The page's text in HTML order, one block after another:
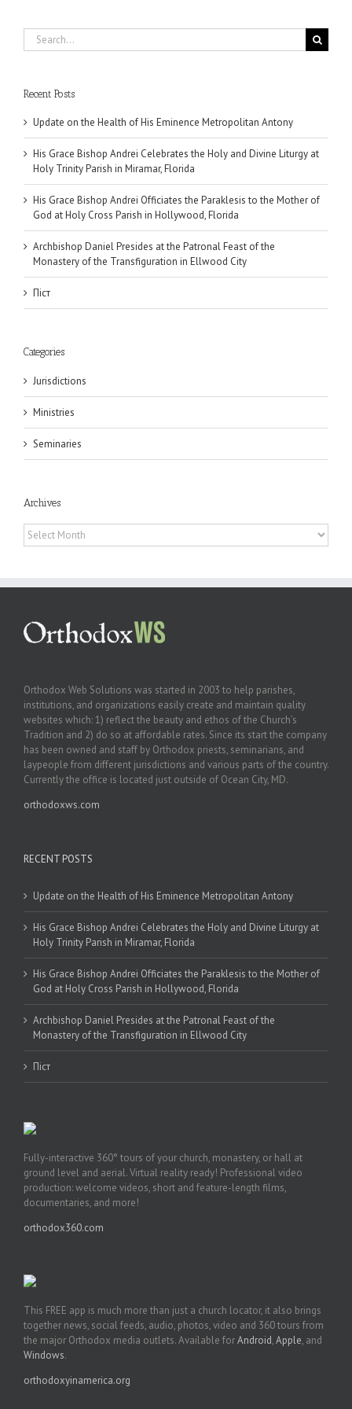
Search
for:
Recent Posts
Update on the Health of His Eminence Metropolitan Antony
His Grace Bishop Andrei Celebrates the Holy and Divine Liturgy at
Holy Trinity Parish in Miramar, Florida
His Grace Bishop Andrei Officiates the Paraklesis to the Mother of
God at Holy Cross Parish in Hollywood, Florida
Archbishop Daniel Presides at the Patronal Feast of the
Monastery of the Transfiguration in Ellwood City
Піст
Categories
Jurisdictions
Ministries
Seminaries
Archives
Archives
Orthodox Web Solutions was started in 2003 to help parishes,
institutions, and organizations easily create and maintain quality
websites which: 1) reflect the beauty and ethos of the Church’s
Tradition and 2) do so at affordable rates. Since its start the company
has been owned and staff by Orthodox priests, seminarians, and
laypeople from different jurisdictions and various parts of the country.
Currently the office is located just outside of Ocean City, MD.
orthodoxws.com
RECENT POSTS
Update on the Health of His Eminence Metropolitan Antony
His Grace Bishop Andrei Celebrates the Holy and Divine Liturgy at
Holy Trinity Parish in Miramar, Florida
His Grace Bishop Andrei Officiates the Paraklesis to the Mother of
God at Holy Cross Parish in Hollywood, Florida
Archbishop Daniel Presides at the Patronal Feast of the
Monastery of the Transfiguration in Ellwood City
Піст
Fully-interactive 360° tours of your church, monastery, or hall at
ground level and aerial. Virtual reality ready! Professional video
production: welcome videos, short and feature-length films,
documentaries, and more!
orthodox360.com
This FREE app is much more than just a church locator, it also brings
together news, social feeds, audio, photos, video and 360 tours from
the major Orthodox media outlets. Available forAndroid,Apple, and
Windows.
orthodoxyinamerica.org